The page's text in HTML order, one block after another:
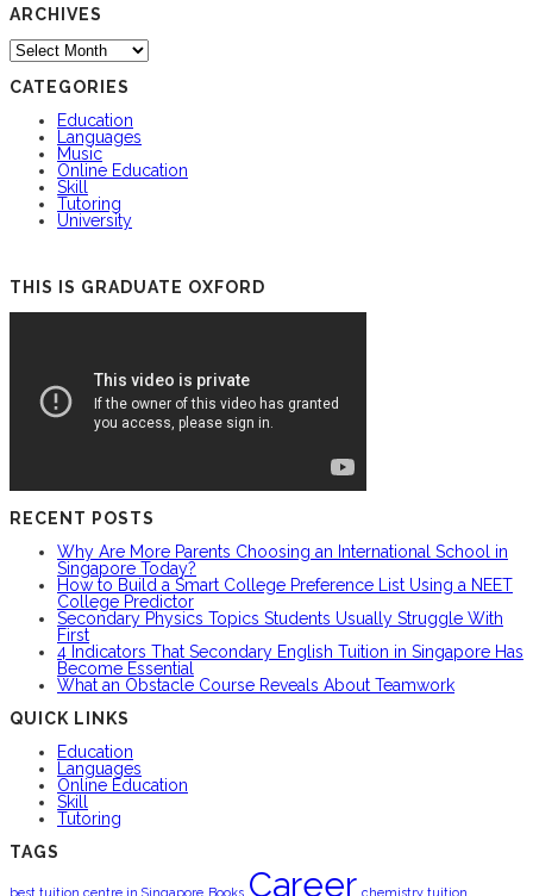
ARCHIVES
Archives
CATEGORIES
Education
Languages
Music
Online Education
Skill
Tutoring
University
THIS IS GRADUATE OXFORD
RECENT POSTS
Why Are More Parents Choosing an International School in
Singapore Today?
How to Build a Smart College Preference List Using a NEET
College Predictor
Secondary Physics Topics Students Usually Struggle With
First
4 Indicators That Secondary English Tuition in Singapore Has
Become Essential
What an Obstacle Course Reveals About Teamwork
QUICK LINKS
Education
Languages
Online Education
Skill
Tutoring
TAGS
best tuition centre in Singapore Books Career chemistry tuition